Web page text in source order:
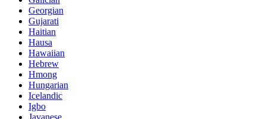
Georgian
Gujarati
Haitian
Hausa
Hawaiian
Hebrew
Hmong
Hungarian
Icelandic
Igbo
Javanese